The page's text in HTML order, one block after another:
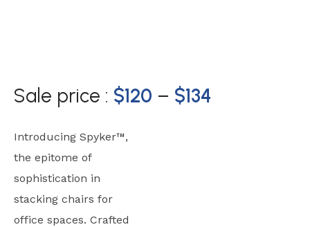
Sale price : $120 – $134
Introducing Spyker™,
the epitome of
sophistication in
stacking chairs for
office spaces. Crafted